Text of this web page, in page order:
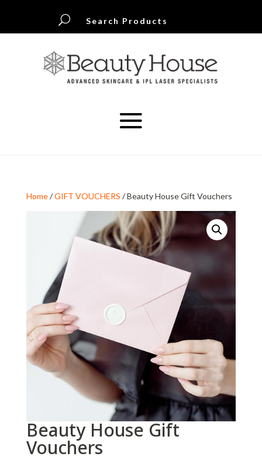
U Search Products
Home/GIFT VOUCHERS / Beauty House Gift Vouchers
Beauty House Gift
Vouchers